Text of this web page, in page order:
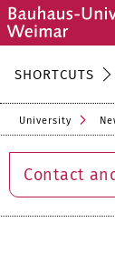
SHORTCUTS
University
Contact